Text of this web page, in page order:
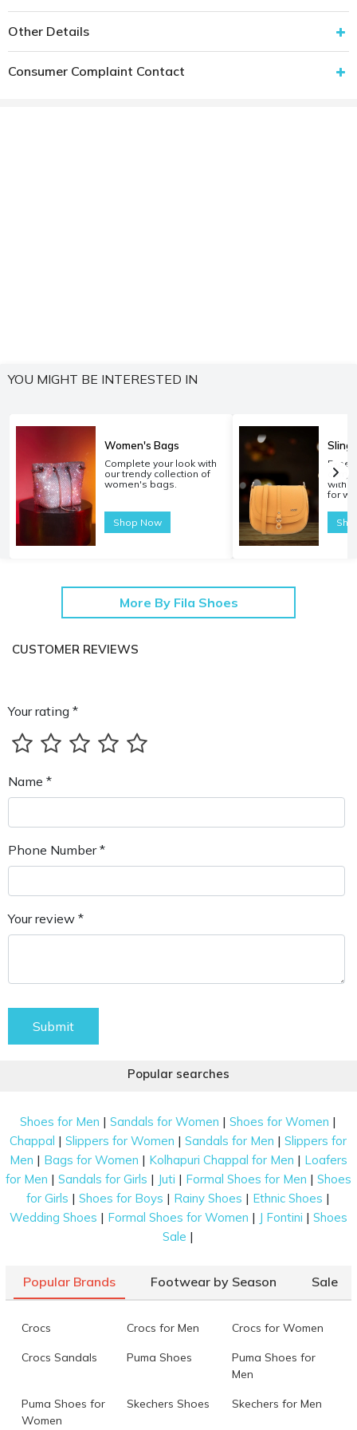
Other Details
Consumer Complaint Contact
YOU MIGHT BE INTERESTED IN
Women's Bags
Complete your look with
our trendy collection of
women's bags.
Shop Now
Sling
with
for
More By Fila Shoes
CUSTOMER REVIEWS
Your rating *
Name *
Phone Number *
Your review *
Submit
Popular searches
Shoes for Men |Sandals for Women |Shoes for Women |
Chappal |Slippers for Women |Sandals for Men |Slippers for
Men | Bags for Women | Kolhapuri Chappal for Men | Loafers
for Men | Sandals for Girls | Juti | Formal Shoes for Men | Shoes
for Girls |Shoes for Boys | Rainy Shoes | Ethnic Shoes |
Wedding Shoes | Formal Shoes for Women | J Fontini | Shoes
Sale |
Popular Brands Footwear by Season Sale
Crocs Crocs for Men Crocs for Women
Crocs Sandals Puma Shoes
Puma Shoes for
Men
Puma Shoes for
Women
Skechers Shoes Skechers for Men